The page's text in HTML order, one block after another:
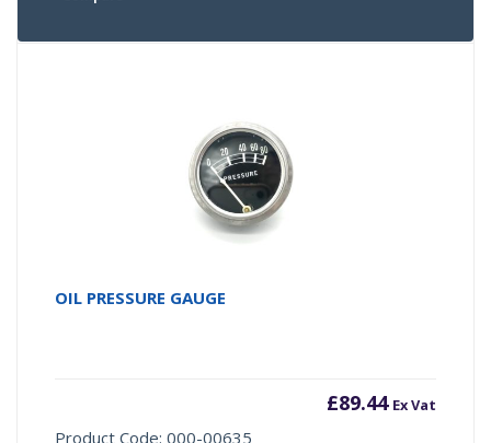
OIL PRESSURE GAUGE
£89.44 Ex Vat
Product Code: 000-00635